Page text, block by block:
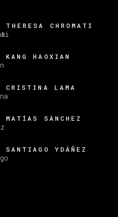
THERESA CHROMATI
KANG HAOXIAN
CRISTINA LAMA
MATÍAS SÁNCHEZ
SANTIAGO YDÁÑEZ